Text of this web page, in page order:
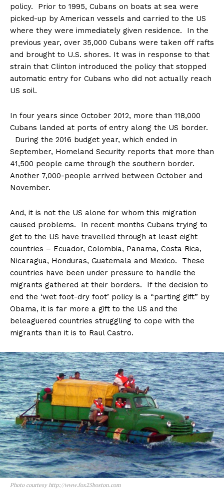
policy. Prior to 1995, Cubans on boats at sea were
picked-up by American vessels and carried to the US
where they were immediately given residence. In the
previous year, over 35,000 Cubans were taken off rafts
and brought to U.S. shores. It was in response to that
strain that Clinton introduced the policy that stopped
automatic entry for Cubans who did not actually reach
US soil.
In four years since October 2012, more than 118,000
Cubans landed at ports of entry along the US border.
During the 2016 budget year, which ended in
September, Homeland Security reports that more than
41,500 people came through the southern border.
Another 7,000-people arrived between October and
November.
And, it is not the US alone for whom this migration
caused problems. In recent months Cubans trying to
get to the US have travelled through at least eight
countries – Ecuador, Colombia, Panama, Costa Rica,
Nicaragua, Honduras, Guatemala and Mexico. These
countries have been under pressure to handle the
migrants gathered at their borders. If the decision to
end the ‘wet foot-dry foot’ policy is a “parting gift” by
Obama, it is far more a gift to the US and the
beleaguered countries struggling to cope with the
migrants than it is to Raul Castro.
Photo courtesy http://www.fox25boston.com